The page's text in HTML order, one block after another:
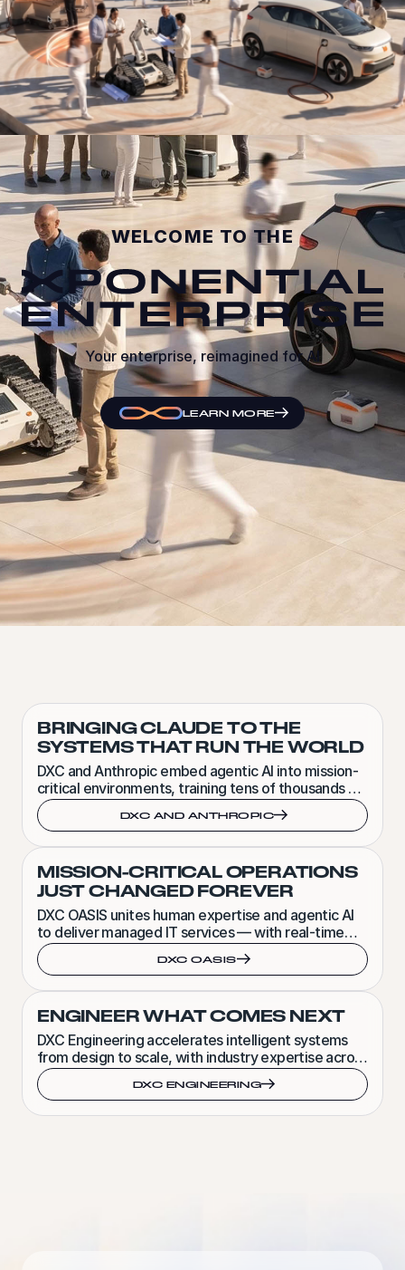
0:04 / 0:09
WELCOME TO THE
Your enterprise, reimagined for AI
LEARN MORE
BRINGING CLAUDE TO THE
SYSTEMS THAT RUN THE WORLD
DXC and Anthropic embed agentic AI into mission-
critical environments, training tens of thousands of
Claude-certified forward-deployed engineers.
DXC AND ANTHROPIC
MISSION-CRITICAL OPERATIONS
JUST CHANGED FOREVER
DXC OASIS unites human expertise and agentic AI
to deliver managed IT services — with real-time
visibility, action and accountability.
DXC OASIS
ENGINEER WHAT COMES NEXT
DXC Engineering accelerates intelligent systems
from design to scale, with industry expertise across
software, product and embedded engineering.
DXC ENGINEERING